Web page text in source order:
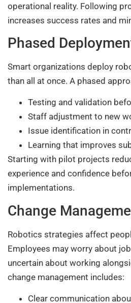
operational reality. Following
increases success rates and
Phased
Smart organizations deploy
than all at once. A phased
Testing and validation
Staff adjustment to new
Issue identification in
Learning that improves
Starting with pilot projects
experience and confidence
implementations.
Change
Robotics strategies affect
Employees may worry about
uncertain about working
change management includes:
Clear communication